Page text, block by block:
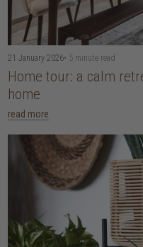
21 January 2026• 5 minute read
Home tour: a calm
home
read more